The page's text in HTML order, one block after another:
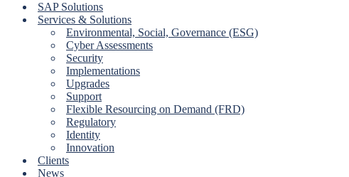
SAP Solutions
Services & Solutions
Environmental, Social, Governance (ESG)
Cyber Assessments
Security
Implementations
Upgrades
Support
Flexible Resourcing on Demand (FRD)
Regulatory
Identity
Innovation
Clients
News